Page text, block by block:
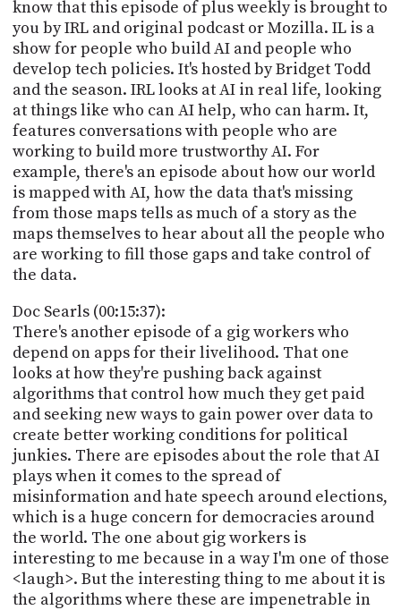
know that this episode of plus weekly is brought to
you by IRL and original podcast or Mozilla. IL is a
show for people who build AI and people who
develop tech policies. It's hosted by Bridget Todd
and the season. IRL looks at AI in real life, looking
at things like who can AI help, who can harm. It,
features conversations with people who are
working to build more trustworthy AI. For
example, there's an episode about how our world
is mapped with AI, how the data that's missing
from those maps tells as much of a story as the
maps themselves to hear about all the people who
are working to fill those gaps and take control of
the data.
Doc Searls (00:15:37):
There's another episode of a gig workers who
depend on apps for their livelihood. That one
looks at how they're pushing back against
algorithms that control how much they get paid
and seeking new ways to gain power over data to
create better working conditions for political
junkies. There are episodes about the role that AI
plays when it comes to the spread of
misinformation and hate speech around elections,
which is a huge concern for democracies around
the world. The one about gig workers is
interesting to me because in a way I'm one of those
<laugh>. But the interesting thing to me about it is
the algorithms where these are impenetrable in